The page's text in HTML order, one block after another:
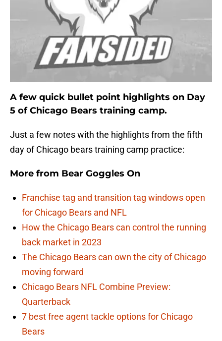
A few quick bullet point highlights on Day
5 of Chicago Bears training camp.
Just a few notes with the highlights from the fifth
day of Chicago bears training camp practice:
More from Bear Goggles On
Franchise tag and transition tag windows open
for Chicago Bears and NFL
How the Chicago Bears can control the running
back market in 2023
The Chicago Bears can own the city of Chicago
moving forward
Chicago Bears NFL Combine Preview:
Quarterback
7 best free agent tackle options for Chicago
Bears